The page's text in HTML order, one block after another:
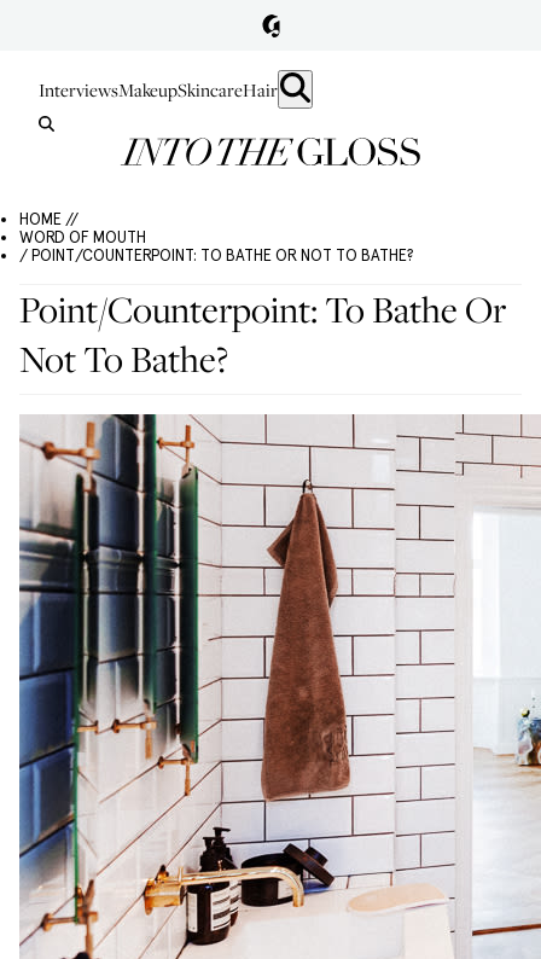
InterviewsMakeupSkincareHair
HOME //
WORD OF MOUTH
/ POINT/COUNTERPOINT: TO BATHE OR NOT TO BATHE?
Point/Counterpoint: To Bathe Or
Not To Bathe?